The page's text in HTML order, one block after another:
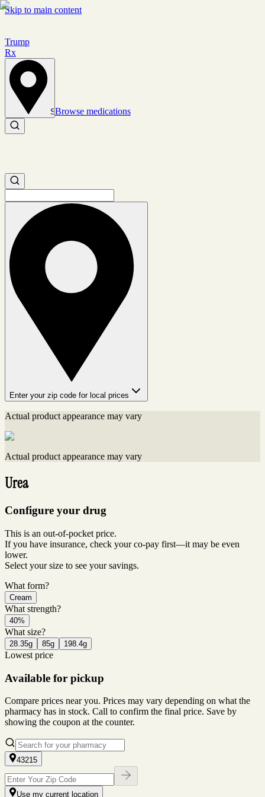
Skip to main content
Trump
Rx
Set location
Browse medications
Search medications
Search medications
Enter your zip code for local prices
Actual product appearance may vary
Actual product appearance may vary
Urea
Configure your drug
This is an out-of-pocket price.
If you have insurance, check your co-pay first—it may be even
lower.
Select your size to see your savings.
What form?
Cream
What strength?
40%
What size?
28.35g 85g 198.4g
Lowest price
Available for pickup
Compare prices near you. Prices may vary depending on what the
pharmacy has in stock. Call to confirm the final price. Save by
showing the coupon at the counter.
43215
Use my current location